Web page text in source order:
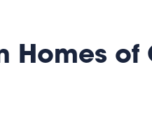
Homes of